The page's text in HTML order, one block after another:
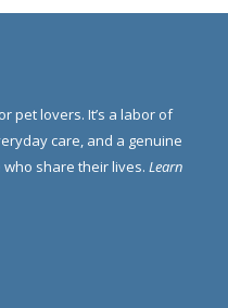
pet lovers. It’s a labor of
care, and a genuine
share their lives. Learn